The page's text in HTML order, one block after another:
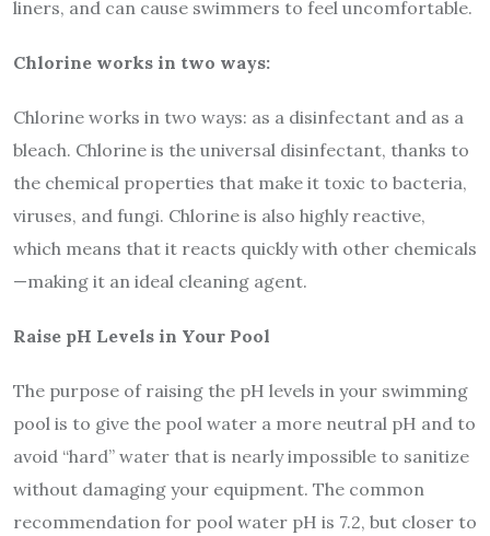
liners, and can cause swimmers to feel uncomfortable.
Chlorine works in two ways:
Chlorine works in two ways: as a disinfectant and as a
bleach. Chlorine is the universal disinfectant, thanks to
the chemical properties that make it toxic to bacteria,
viruses, and fungi. Chlorine is also highly reactive,
which means that it reacts quickly with other chemicals
—making it an ideal cleaning agent.
Raise pH Levels in Your Pool
The purpose of raising the pH levels in your swimming
pool is to give the pool water a more neutral pH and to
avoid “hard” water that is nearly impossible to sanitize
without damaging your equipment. The common
recommendation for pool water pH is 7.2, but closer to